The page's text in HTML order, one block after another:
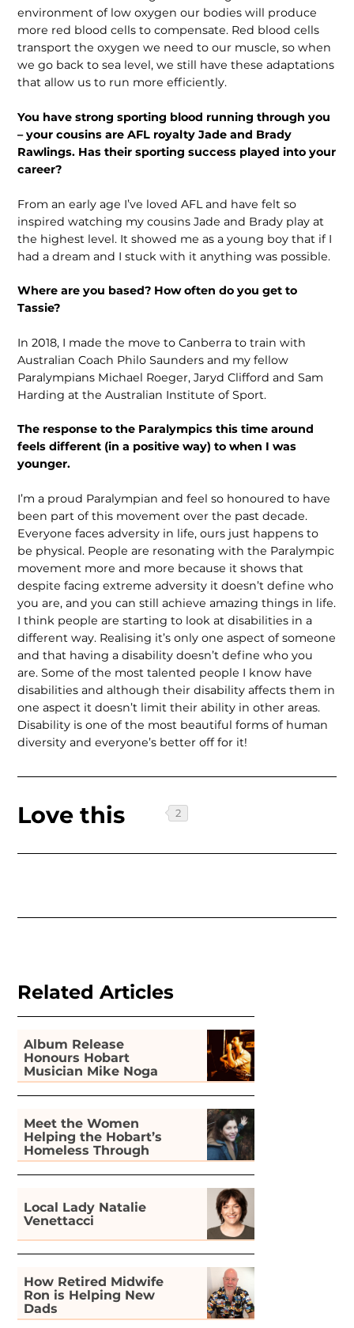
environment of low oxygen our bodies will produce
more red blood cells to compensate. Red blood cells
transport the oxygen we need to our muscle, so when
we go back to sea level, we still have these adaptations
that allow us to run more efficiently.
You have strong sporting blood running through you
– your cousins are AFL royalty Jade and Brady
Rawlings. Has their sporting success played into your
career?
From an early age I’ve loved AFL and have felt so
inspired watching my cousins Jade and Brady play at
the highest level. It showed me as a young boy that if I
had a dream and I stuck with it anything was possible.
Where are you based? How often do you get to
Tassie?
In 2018, I made the move to Canberra to train with
Australian Coach Philo Saunders and my fellow
Paralympians Michael Roeger, Jaryd Clifford and Sam
Harding at the Australian Institute of Sport.
The response to the Paralympics this time around
feels different (in a positive way) to when I was
younger.
I’m a proud Paralympian and feel so honoured to have
been part of this movement over the past decade.
Everyone faces adversity in life, ours just happens to
be physical. People are resonating with the Paralympic
movement more and more because it shows that
despite facing extreme adversity it doesn’t define who
you are, and you can still achieve amazing things in life.
I think people are starting to look at disabilities in a
different way. Realising it’s only one aspect of someone
and that having a disability doesn’t define who you
are. Some of the most talented people I know have
disabilities and although their disability affects them in
one aspect it doesn’t limit their ability in other areas.
Disability is one of the most beautiful forms of human
diversity and everyone’s better off for it!
Love this
Related Articles
Album Release
Honours Hobart
Musician Mike Noga
Meet the Women
Helping the Hobart’s
Homeless Through
Gardening
Local Lady Natalie
Venettacci
How Retired Midwife
Ron is Helping New
Dads